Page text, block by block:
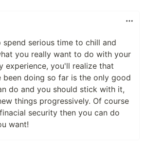
spend serious time to chill and
you really want to do with your
experience, you'll realize that
been doing so far is the only good
do and you should stick with it,
things progressively. Of course
security then you can do
want!